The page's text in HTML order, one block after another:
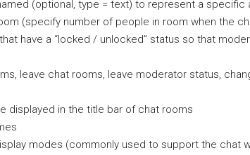
(optional, type = text) to represent a specific
(specify number of people in room when the
have a “locked / unlocked” status so that
leave chat rooms, leave moderator status,
displayed in the title bar of chat rooms
modes (commonly used to support the chat